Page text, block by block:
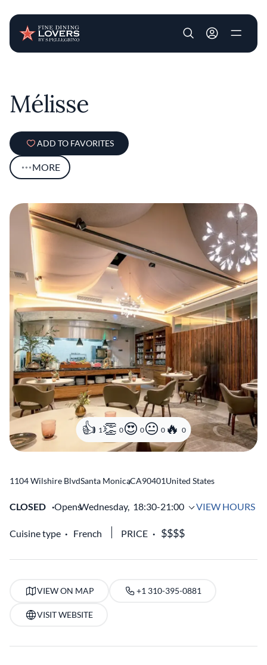
User account
Mélisse
ADD TO FAVORITES
MORE
1 0 0 0 0
1104 Wilshire BlvdSanta Monica
,CA90401United States
CLOSED OpensWednesday, 18:30-21:00 VIEW HOURS
Cuisine type French PRICE
VIEW ON MAP +1 310-395-0881
VISIT WEBSITE